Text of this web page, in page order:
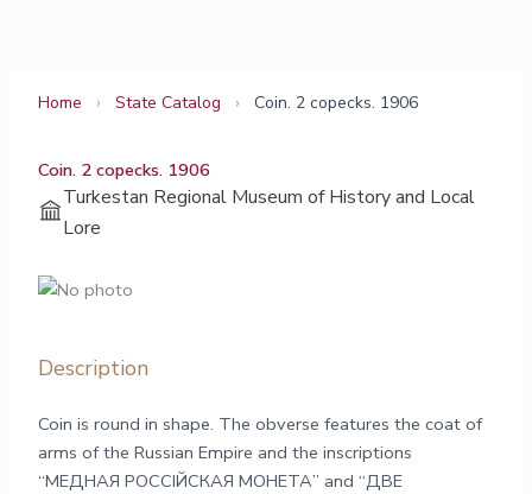
Home › State Catalog › Coin. 2 copecks. 1906
Coin. 2 copecks. 1906
Turkestan Regional Museum of History and Local
Lore
Description
Coin is round in shape. The obverse features the coat of
arms of the Russian Empire and the inscriptions
“МЕДНАЯ РОССIЙСКАЯ МОНЕТА” and “ДВЕ